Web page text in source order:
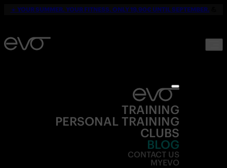
☀️ YOUR SUMMER. YOUR FITNESS. ONLY 19,90€ UNTIL SEPTEMBER.
TRAINING
PERSONAL TRAINING
CLUBS
BLOG
CONTACT US
MYEVO